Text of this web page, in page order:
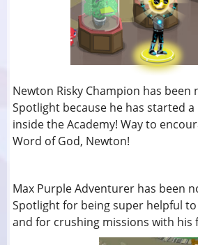
Newton Risky Champion has
Spotlight because he has started
inside the Academy! Way to
Word of God, Newton!
Max Purple Adventurer has been
Spotlight for being super helpful
and for crushing missions with his